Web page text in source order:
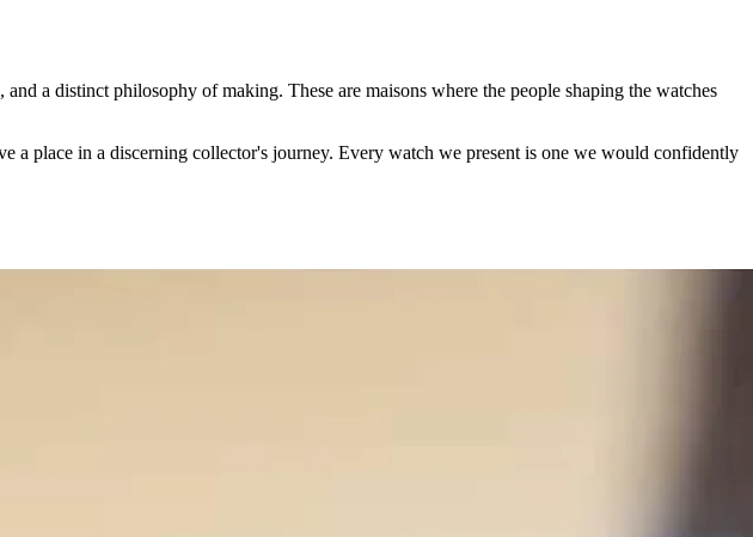
a distinct philosophy of making. These are maisons where the people shaping the watches
a place in a discerning collector's journey. Every watch we present is one we would confidently